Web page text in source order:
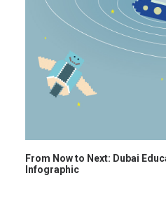
From Now to Next: Dubai
Infographic